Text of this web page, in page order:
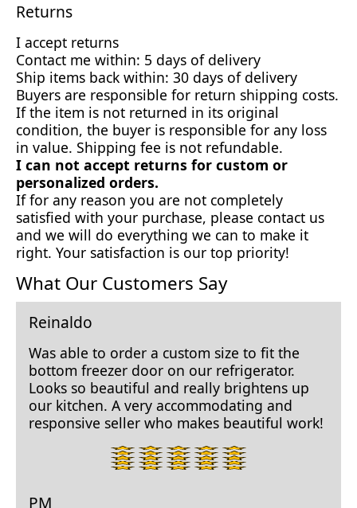
Returns
I accept returns
Contact me within: 5 days of delivery
Ship items back within: 30 days of delivery
Buyers are responsible for return shipping costs.
If the item is not returned in its original
condition, the buyer is responsible for any loss
in value. Shipping fee is not refundable.
I can not accept returns for custom or
personalized orders.
If for any reason you are not completely
satisfied with your purchase, please contact us
and we will do everything we can to make it
right. Your satisfaction is our top priority!
What Our Customers Say
Reinaldo
Was able to order a custom size to fit the
bottom freezer door on our refrigerator.
Looks so beautiful and really brightens up
our kitchen. A very accommodating and
responsive seller who makes beautiful work!
5
star
PM